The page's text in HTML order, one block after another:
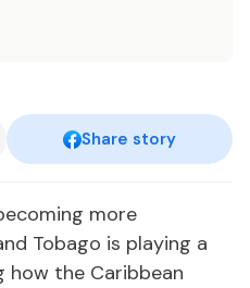
Share story
more
Tobago is playing a
how the Caribbean